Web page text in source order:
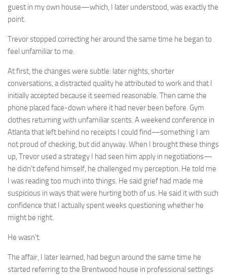
guest in my own house—which, I later understood, was exactly the
point.
Trevor stopped correcting her around the same time he began to
feel unfamiliar to me.
At first, the changes were subtle: later nights, shorter
conversations, a distracted quality he attributed to work and that I
initially accepted because it seemed reasonable. Then came the
phone placed face-down where it had never been before. Gym
clothes returning with unfamiliar scents. A weekend conference in
Atlanta that left behind no receipts I could find—something I am
not proud of checking, but did anyway. When I brought these things
up, Trevor used a strategy I had seen him apply in negotiations—
he didn’t defend himself, he challenged my perception. He told me
I was reading too much into things. He said grief had made me
suspicious in ways that were hurting both of us. He said it with such
confidence that I actually spent weeks questioning whether he
might be right.
He wasn’t.
The affair, I later learned, had begun around the same time he
started referring to the Brentwood house in professional settings